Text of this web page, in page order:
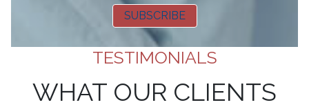
SUBSCRIBE
TESTIMONIALS
WHAT OUR CLIENTS